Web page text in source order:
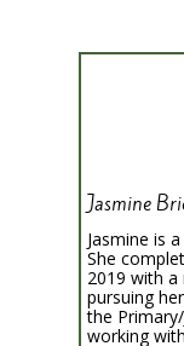
Jasmine
Jasmine is
She
2019 with a
pursuing
the
working